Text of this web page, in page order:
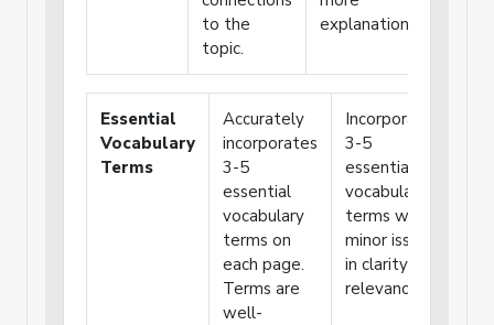
to the
topic.
explanation.
Essential
Vocabulary
Terms
Accurately
incorporates
3-5
essential
vocabulary
terms on
each page.
Terms are
well-
Incorporates
3-5
essential
vocabulary
terms with
minor issues
in clarity or
relevance.